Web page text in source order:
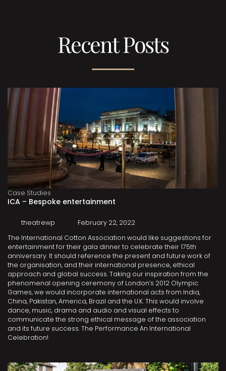
Recent Posts
Case Studies
ICA – Bespoke entertainment
theatrewp
February 22, 2022
The International Cotton Association would like suggestions for
entertainment for their gala dinner to celebrate their 175th
anniversary. It should reference the present and future work of
the organisation, and their international presence, ethical
approach and global success. Taking our inspiration from the
phenomenal opening ceremony of London’s 2012 Olympic
Games, we would incorporate international acts from India,
China, Pakistan, America, Brazil and the U.K. This would involve
dance, music, drama and audio and visual effects to
communicate the strong ethical message of the association
and its future success. The Performance An International
Celebration!